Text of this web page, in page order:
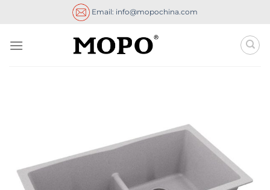
Email: info@mopochina.com